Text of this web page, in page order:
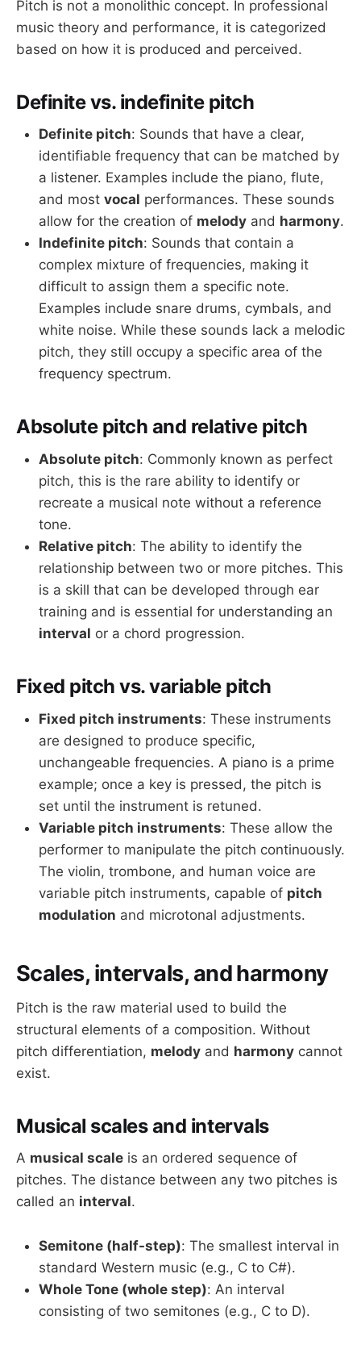
Pitch is not a monolithic concept. In professional
music theory and performance, it is categorized
based on how it is produced and perceived.
Definite vs. indefinite pitch
Definite pitch: Sounds that have a clear,
identifiable frequency that can be matched by
a listener. Examples include the piano, flute,
and most vocal performances. These sounds
allow for the creation of melody and harmony.
Indefinite pitch: Sounds that contain a
complex mixture of frequencies, making it
difficult to assign them a specific note.
Examples include snare drums, cymbals, and
white noise. While these sounds lack a melodic
pitch, they still occupy a specific area of the
frequency spectrum.
Absolute pitch and relative pitch
Absolute pitch: Commonly known as perfect
pitch, this is the rare ability to identify or
recreate a musical note without a reference
tone.
Relative pitch: The ability to identify the
relationship between two or more pitches. This
is a skill that can be developed through ear
training and is essential for understanding an
interval or a chord progression.
Fixed pitch vs. variable pitch
Fixed pitch instruments: These instruments
are designed to produce specific,
unchangeable frequencies. A piano is a prime
example; once a key is pressed, the pitch is
set until the instrument is retuned.
Variable pitch instruments: These allow the
performer to manipulate the pitch continuously.
The violin, trombone, and human voice are
variable pitch instruments, capable of pitch
modulation and microtonal adjustments.
Scales, intervals, and harmony
Pitch is the raw material used to build the
structural elements of a composition. Without
pitch differentiation, melody and harmony cannot
exist.
Musical scales and intervals
A musical scale is an ordered sequence of
pitches. The distance between any two pitches is
called an interval.
Semitone (half-step): The smallest interval in
standard Western music (e.g., C to C#).
Whole Tone (whole step): An interval
consisting of two semitones (e.g., C to D).